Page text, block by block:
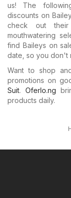
us! The
discounts on
check out
mouthwatering
find Baileys on
date, so you don't
Want to shop
promotions on
Suit. Oferlo.ng
products daily.